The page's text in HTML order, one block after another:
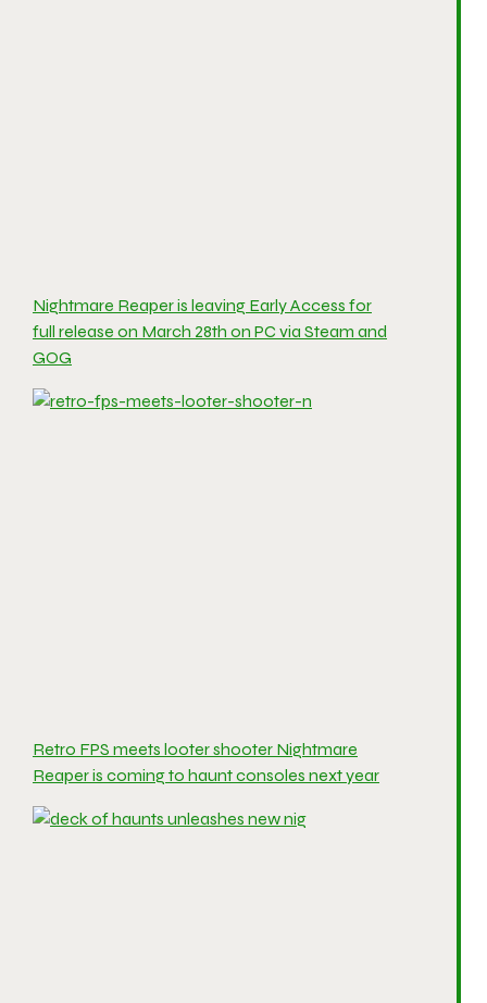
Nightmare Reaper is leaving Early Access for
full release on March 28th on PC via Steam and
GOG
Retro FPS meets looter shooter Nightmare
Reaper is coming to haunt consoles next year